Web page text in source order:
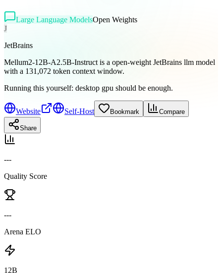
Large Language ModelsOpen Weights
J
JetBrains
Mellum2-12B-A2.5B-Instruct is a open-weight JetBrains llm model
with a 131,072 token context window.
Running this yourself: desktop gpu should be enough.
Website Self-Host Bookmark Compare
Share
---
Quality Score
---
Arena ELO
12B